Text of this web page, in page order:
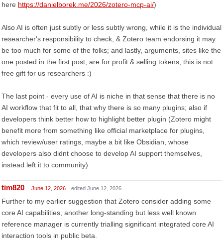
here https://danielborek.me/2026/zotero-mcp-ai/)
Also AI is often just subtly or less subtly wrong, while it is the individual
researcher's responsibility to check, & Zotero team endorsing it may
be too much for some of the folks; and lastly, arguments, sites like the
one posted in the first post, are for profit & selling tokens; this is not
free gift for us researchers :)
The last point - every use of AI is niche in that sense that there is no
AI workflow that fit to all, that why there is so many plugins; also if
developers think better how to highlight better plugin (Zotero might
benefit more from something like official marketplace for plugins,
which review/user ratings, maybe a bit like Obsidian, whose
developers also didnt choose to develop AI support themselves,
instead left it to community)
tim820 June 12, 2026 edited June 12, 2026
Further to my earlier suggestion that Zotero consider adding some
core AI capabilities, another long-standing but less well known
reference manager is currently trialling significant integrated core AI
interaction tools in public beta.